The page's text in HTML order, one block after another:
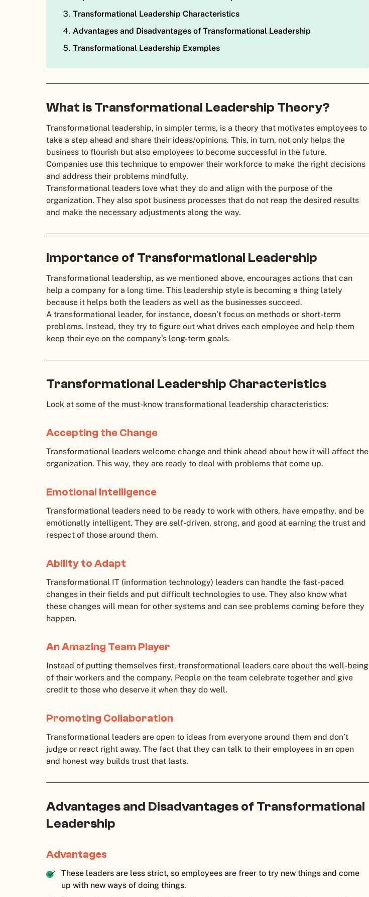
Transformational Leadership Characteristics
Advantages and Disadvantages of Transformational Leadership
Transformational Leadership Examples
What is Transformational Leadership Theory?
Transformational leadership, in simpler terms, is a theory that motivates employees to
take a step ahead and share their ideas/opinions. This, in turn, not only helps the
business to flourish but also employees to become successful in the future.
Companies use this technique to empower their workforce to make the right decisions
and address their problems mindfully.
Transformational leaders love what they do and align with the purpose of the
organization. They also spot business processes that do not reap the desired results
and make the necessary adjustments along the way.
Importance of Transformational Leadership
Transformational leadership, as we mentioned above, encourages actions that can
help a company for a long time. This leadership style is becoming a thing lately
because it helps both the leaders as well as the businesses succeed.
A transformational leader, for instance, doesn’t focus on methods or short-term
problems. Instead, they try to figure out what drives each employee and help them
keep their eye on the company’s long-term goals.
Transformational Leadership Characteristics
Look at some of the must-know transformational leadership characteristics:
Accepting the Change
Transformational leaders welcome change and think ahead about how it will affect the
organization. This way, they are ready to deal with problems that come up.
Emotional Intelligence
Transformational leaders need to be ready to work with others, have empathy, and be
emotionally intelligent. They are self-driven, strong, and good at earning the trust and
respect of those around them.
Ability to Adapt
Transformational IT (information technology) leaders can handle the fast-paced
changes in their fields and put difficult technologies to use. They also know what
these changes will mean for other systems and can see problems coming before they
happen.
An Amazing Team Player
Instead of putting themselves first, transformational leaders care about the well-being
of their workers and the company. People on the team celebrate together and give
credit to those who deserve it when they do well.
Promoting Collaboration
Transformational leaders are open to ideas from everyone around them and don’t
judge or react right away. The fact that they can talk to their employees in an open
and honest way builds trust that lasts.
Advantages and Disadvantages of Transformational
Leadership
Advantages
These leaders are less strict, so employees are freer to try new things and come
up with new ways of doing things.